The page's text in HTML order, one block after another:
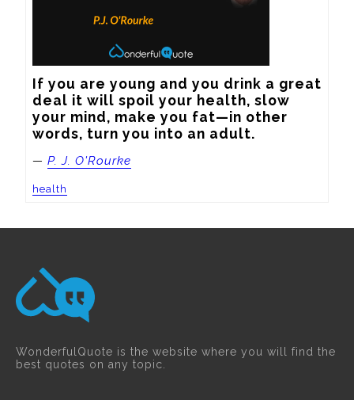
If you are young and you drink a great
deal it will spoil your health, slow
your mind, make you fat—in other
words, turn you into an adult.
— P. J. O'Rourke
health
WonderfulQuote is the website where you will find the
best quotes on any topic.